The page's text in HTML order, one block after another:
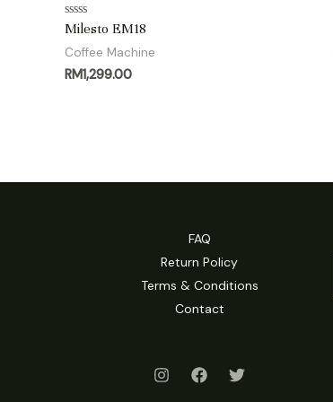
Rated
out
5
Milesto EM18
Coffee Machine
RM1,299.00
FAQ
Return Policy
Terms & Conditions
Contact